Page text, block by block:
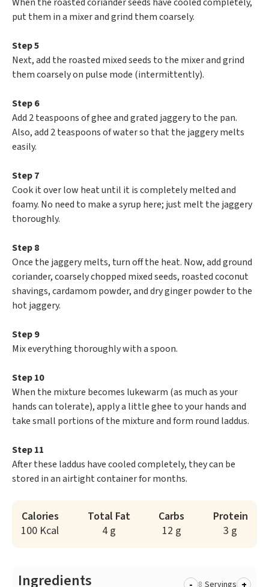
put them in a mixer and grind them coarsely.
Step 5
Next, add the roasted mixed seeds to the mixer and grind
them coarsely on pulse mode (intermittently).
Step 6
Add 2 teaspoons of ghee and grated jaggery to the pan.
Also, add 2 teaspoons of water so that the jaggery melts
easily.
Step 7
Cook it over low heat until it is completely melted and
foamy. No need to make a syrup here; just melt the jaggery
thoroughly.
Step 8
Once the jaggery melts, turn off the heat. Now, add ground
coriander, coarsely chopped mixed seeds, roasted coconut
shavings, cardamom powder, and dry ginger powder to the
hot jaggery.
Step 9
Mix everything thoroughly with a spoon.
Step 10
When the mixture becomes lukewarm (as much as your
hands can tolerate), apply a little ghee to your hands and
take small portions of the mixture and form round laddus.
Step 11
After these laddus have cooled completely, they can be
stored in an airtight container for months.
Calories
100 Kcal
Total Fat
4 g
Carbs
12 g
Protein
3 g
Ingredients